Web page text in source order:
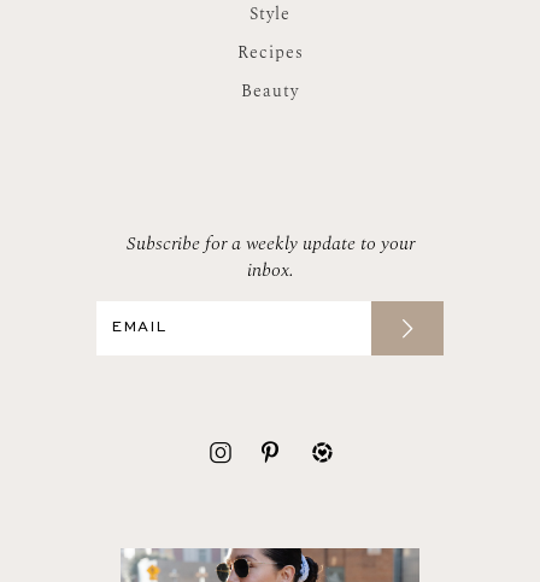
Style
Recipes
Beauty
Subscribe for a weekly update to your
inbox.